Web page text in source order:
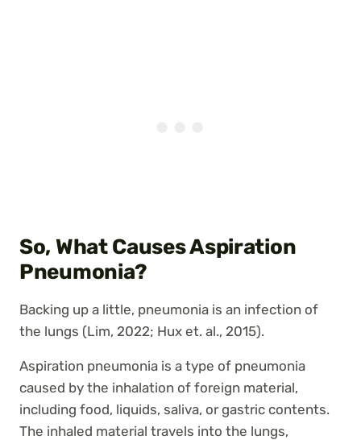
So, What Causes Aspiration
Pneumonia?
Backing up a little, pneumonia is an infection of
the lungs (Lim, 2022; Hux et. al., 2015).
Aspiration pneumonia is a type of pneumonia
caused by the inhalation of foreign material,
including food, liquids, saliva, or gastric contents.
The inhaled material travels into the lungs,